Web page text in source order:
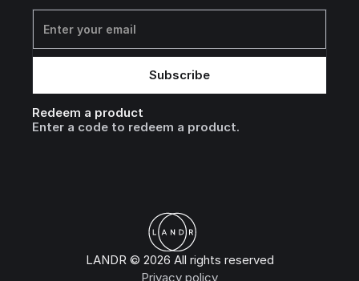
Redeem a product
Enter a code to redeem a product.
LANDR © 2026 All rights reserved
Privacy policy